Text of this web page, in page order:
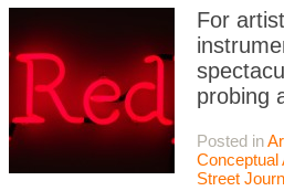
For
probing
Posted in
Conceptual
Street